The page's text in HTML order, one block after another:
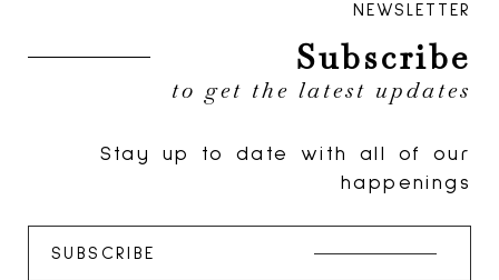
NEWSLETTER
Subscribe
to get the latest updates
Stay up to date with all of our
happenings
SUBSCRIBE